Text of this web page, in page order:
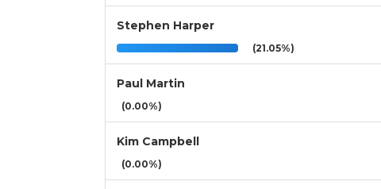
Stephen Harper
(21.05%)
Paul Martin
(0.00%)
Kim Campbell
(0.00%)